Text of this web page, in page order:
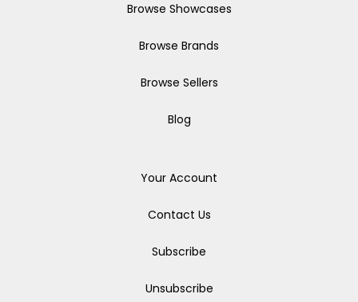
Browse Showcases
Browse Brands
Browse Sellers
Blog
Your Account
Contact Us
Subscribe
Unsubscribe